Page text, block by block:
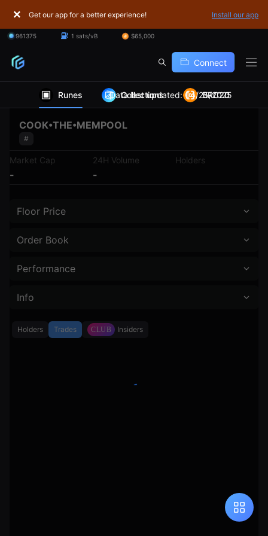
Get our app for a better experience! Install our app
961375 1 sats/vB $65,000
Connect
Runes Collections BRC20
Data last updated: 04/25/2025
COOK•THE•MEMPOOL
#
Market Cap
-
24H Volume
-
Holders
Floor Price
Order Book
Performance
Info
Holders Trades CLUB Insiders